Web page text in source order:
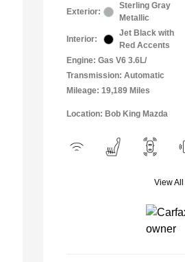
Exterior:
Sterling Gray
Metallic
Interior:
Jet Black with
Red Accents
Engine: Gas V6 3.6L/
Transmission: Automatic
Mileage: 19,189 Miles
Location: Bob King Mazda
View